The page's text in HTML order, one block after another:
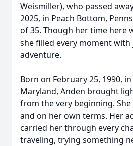
Weismiller), who passed
2025, in Peach Bottom,
of 35. Though her time here
she filled every moment with
adventure.
Born on February 25, 1990,
Maryland, Anden brought
from the very beginning.
and on her own terms. Her
carried her through every
traveling, trying something